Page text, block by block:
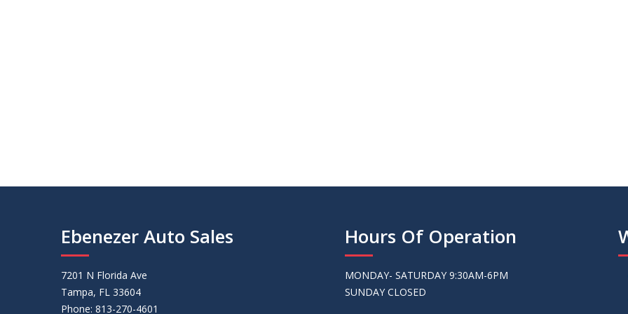
Ebenezer Auto Sales
7201 N Florida Ave
Tampa, FL 33604
Phone: 813-270-4601
Hours Of Operation
MONDAY- SATURDAY 9:30AM-6PM
SUNDAY CLOSED